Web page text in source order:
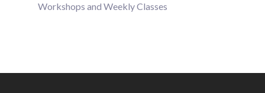
Workshops and Weekly Classes